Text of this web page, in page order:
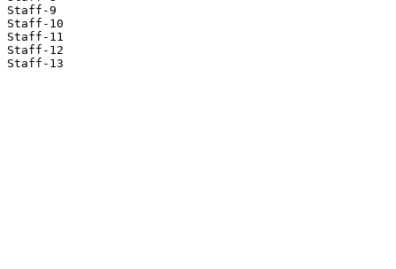
Staff-9
Staff-10
Staff-11
Staff-12
Staff-13